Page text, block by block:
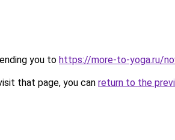
you to https://more-to-yoga.ru/
that page, you can return to the